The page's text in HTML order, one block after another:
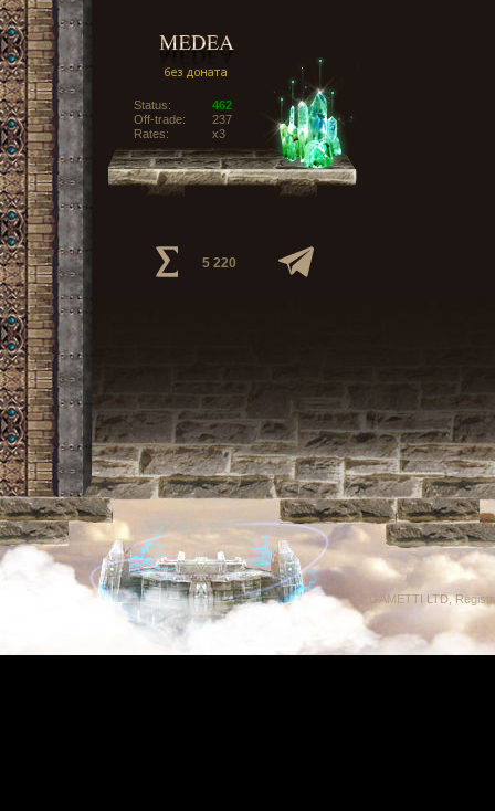
Status:
462
Off-trade:
237
Rates:
x3
5 220
GAMETTI LTD,